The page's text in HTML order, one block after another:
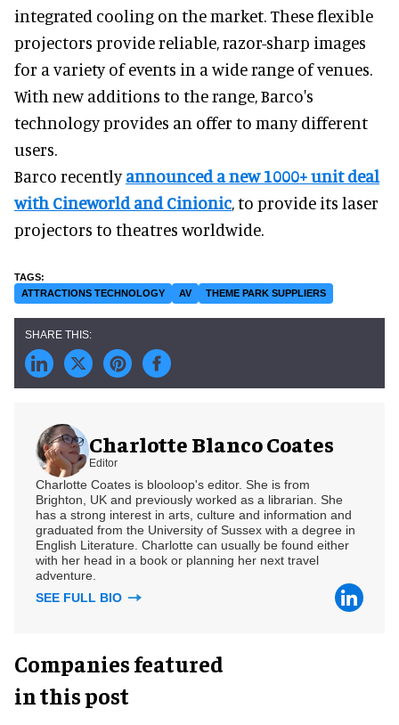
integrated cooling on the market. These flexible
projectors provide reliable, razor-sharp images
for a variety of events in a wide range of venues.
With new additions to the range, Barco's
technology provides an offer to many different
users.
Barco recentlyannounced a new 1000+ unit deal
with Cineworld and Cinionic , to provide its laser
projectors to theatres worldwide.
ATTRACTIONS TECHNOLOGY AV THEME PARK SUPPLIERS
Charlotte Blanco Coates
Editor
Charlotte Coates is blooloop's editor. She is from
Brighton, UK and previously worked as a librarian. She
has a strong interest in arts, culture and information and
graduated from the University of Sussex with a degree in
English Literature. Charlotte can usually be found either
with her head in a book or planning her next travel
adventure.
SEE FULL BIO
Companies featured
in this post